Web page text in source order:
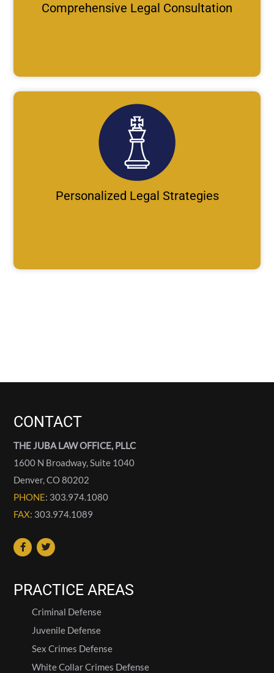
Comprehensive Legal Consultation
Personalized Legal Strategies
CONTACT
THE JUBA LAW OFFICE, PLLC
1600 N Broadway, Suite 1040
Denver,CO80202
PHONE: 303.974.1080
FAX: 303.974.1089
PRACTICE AREAS
Criminal Defense
Juvenile Defense
Sex Crimes Defense
White Collar Crimes Defense